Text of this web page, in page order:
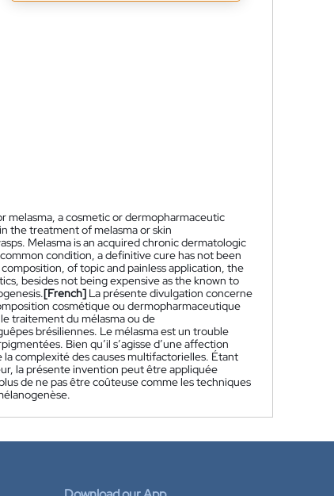
melasma, a cosmetic or dermopharmaceutic
the treatment of melasma or skin
Melasma is an acquired chronic dermatologic
condition, a definitive cure has not been
of topic and painless application, the
besides not being expensive as the known to
[French] La présente divulgation concerne
cosmétique ou dermopharmaceutique
traitement du mélasma ou de
brésiliennes. Le mélasma est un trouble
Bien qu’il s’agisse d’une affection
complexité des causes multifactorielles. Étant
la présente invention peut être appliquée
de ne pas être coûteuse comme les techniques